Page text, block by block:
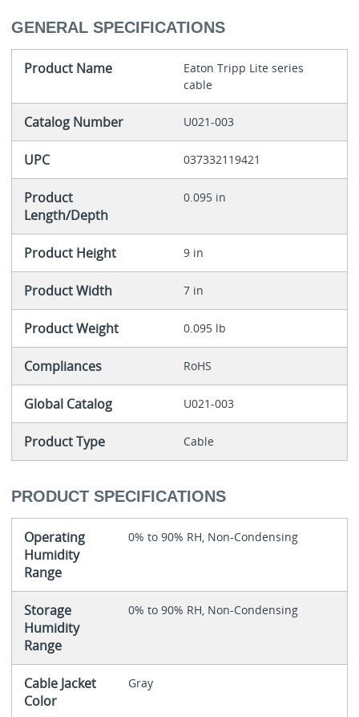
GENERAL SPECIFICATIONS
Product Name
Eaton Tripp Lite series
cable
Catalog Number U021-003
UPC 037332119421
Product
Length/Depth
0.095 in
Product Height 9 in
Product Width 7 in
Product Weight 0.095 lb
Compliances RoHS
Global Catalog U021-003
Product Type Cable
PRODUCT SPECIFICATIONS
Operating
Humidity
Range
0% to 90% RH, Non-Condensing
Storage
Humidity
Range
0% to 90% RH, Non-Condensing
Cable Jacket
Color
Gray